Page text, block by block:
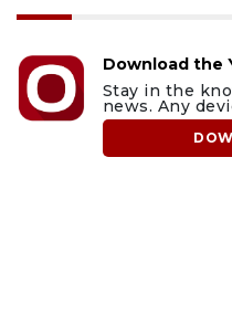
Download the
Stay in the
news. Any